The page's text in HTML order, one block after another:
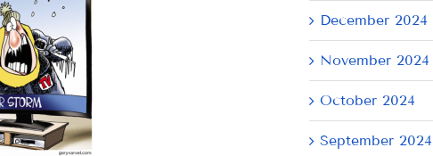
December 2024
November 2024
October 2024
September 2024